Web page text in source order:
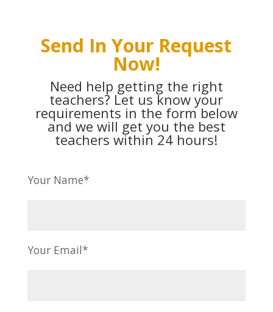
Send In Your Request
Now!
Need help getting the right
teachers? Let us know your
requirements in the form below
and we will get you the best
teachers within 24 hours!
Your Name*
Your Email*